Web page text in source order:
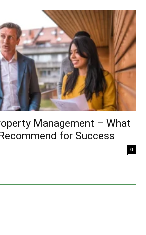
Management – What
for Success
0